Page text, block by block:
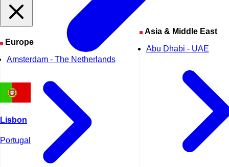
Europe
Amsterdam - The Netherlands
Asia & Middle East
Abu Dhabi - UAE
Lisbon
Portugal